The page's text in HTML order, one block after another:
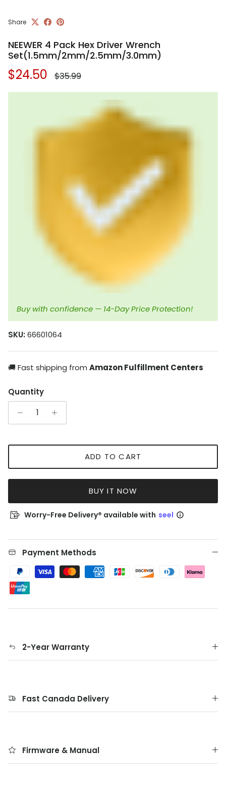
Share
NEEWER 4 Pack Hex Driver Wrench
Set(1.5mm/2mm/2.5mm/3.0mm)
Sale price
$24.50 Regular price
$35.99
Buy with confidence — 14-Day Price Protection!
SKU: 66601064
🚚 Fast shipping from Amazon Fulfillment Centers
Quantity
ADD TO CART
BUY IT NOW
Worry-Free Delivery® available with seel
Payment Methods
2-Year Warranty
Fast Canada Delivery
Firmware & Manual